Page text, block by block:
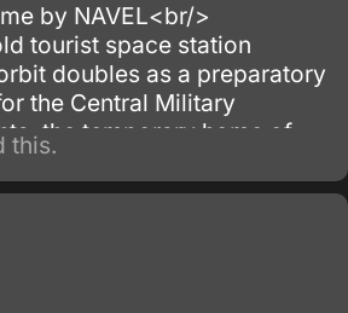
by NAVEL<br/>
tourist space station
doubles as a preparatory
the Central Military
the temporary home of
year, and his
his love interest,
unacknowledged rival,
the proclaimed genius
older brother.<br/>
is attacked by the
this.